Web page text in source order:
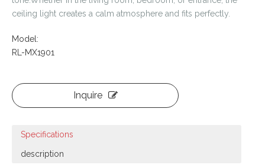
ceiling light creates a calm atmosphere and fits perfectly.
Model:
RL-MX1901
Inquire
Specifications
description